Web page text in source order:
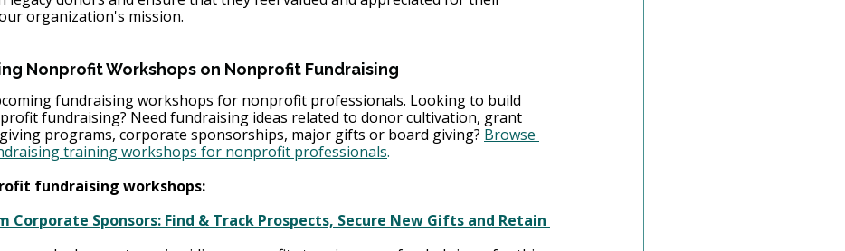
organization's mission.
Nonprofit Workshops on Nonprofit Fundraising
fundraising workshops for nonprofit professionals. Looking to build
fundraising? Need fundraising ideas related to donor cultivation, grant
programs, corporate sponsorships, major gifts or board giving? Browse
training workshops for nonprofit professionals.
fundraising workshops:
Corporate Sponsors: Find & Track Prospects, Secure New Gifts and Retain